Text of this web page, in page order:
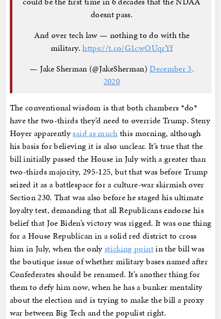
doesnt pass.
And over tech law — nothing to do with the
military.https://t.co/G1cwOUqrYf
— Jake Sherman (@JakeSherman)December 3,
2020
The conventional wisdom is that both chambers *do*
have the two-thirds they’d need to override Trump. Steny
Hoyer apparentlysaid as much this morning, although
his basis for believing it is also unclear. It’s true that the
bill initially passed the House in July with a greater than
two-thirds majority, 295-125, but that was before Trump
seized it as a battlespace for a culture-war skirmish over
Section 230. That was also before he staged his ultimate
loyalty test, demanding that all Republicans endorse his
belief that Joe Biden’s victory was rigged. It was one thing
for a House Republican in a solid red district to cross
him in July, when the onlysticking pointin the bill was
the boutique issue of whether military bases named after
Confederates should be renamed. It’s another thing for
them to defy him now, when he has a bunker mentality
about the election and is trying to make the bill a proxy
war between Big Tech and the populist right.